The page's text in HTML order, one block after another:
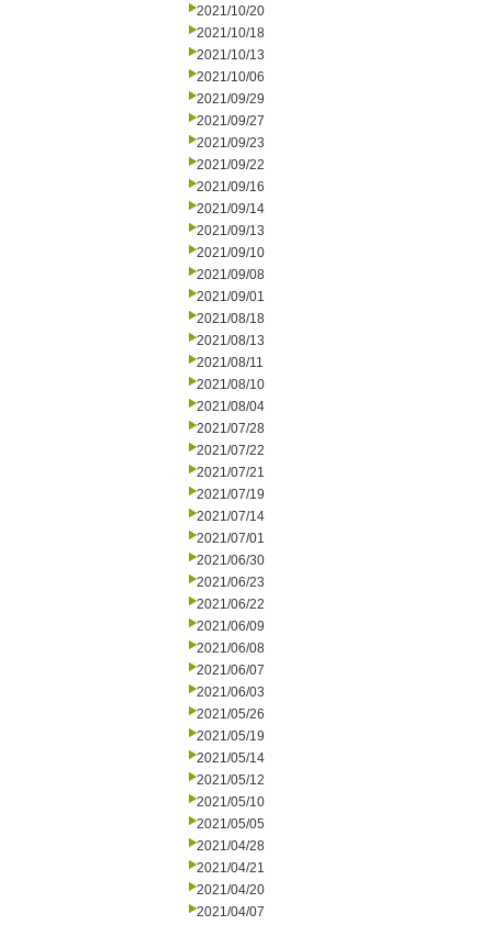
2021/10/20
2021/10/18
2021/10/13
2021/10/06
2021/09/29
2021/09/27
2021/09/23
2021/09/22
2021/09/16
2021/09/14
2021/09/13
2021/09/10
2021/09/08
2021/09/01
2021/08/18
2021/08/13
2021/08/11
2021/08/10
2021/08/04
2021/07/28
2021/07/22
2021/07/21
2021/07/19
2021/07/14
2021/07/01
2021/06/30
2021/06/23
2021/06/22
2021/06/09
2021/06/08
2021/06/07
2021/06/03
2021/05/26
2021/05/19
2021/05/14
2021/05/12
2021/05/10
2021/05/05
2021/04/28
2021/04/21
2021/04/20
2021/04/07